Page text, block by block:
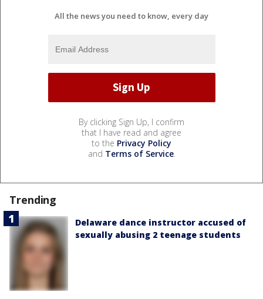
All the news you need to know, every day
By clicking Sign Up, I confirm
that I have read and agree
to the Privacy Policy
and Terms of Service.
Trending
Delaware dance instructor accused of
sexually abusing 2 teenage students